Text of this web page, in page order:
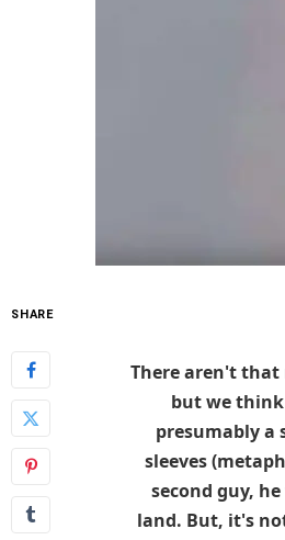
SHARE
There aren't that
but we think
presumably a
sleeves
second guy,
land. But, it's